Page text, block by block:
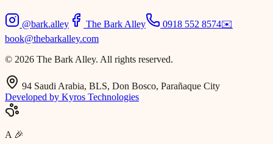
@bark.alley The Bark Alley 0918 552 8574✉️
book@thebarkalley.com
© 2026 The Bark Alley. All rights reserved.
94 Saudi Arabia, BLS, Don Bosco, Parañaque City
Developed by Kyros Technologies
A 🎉